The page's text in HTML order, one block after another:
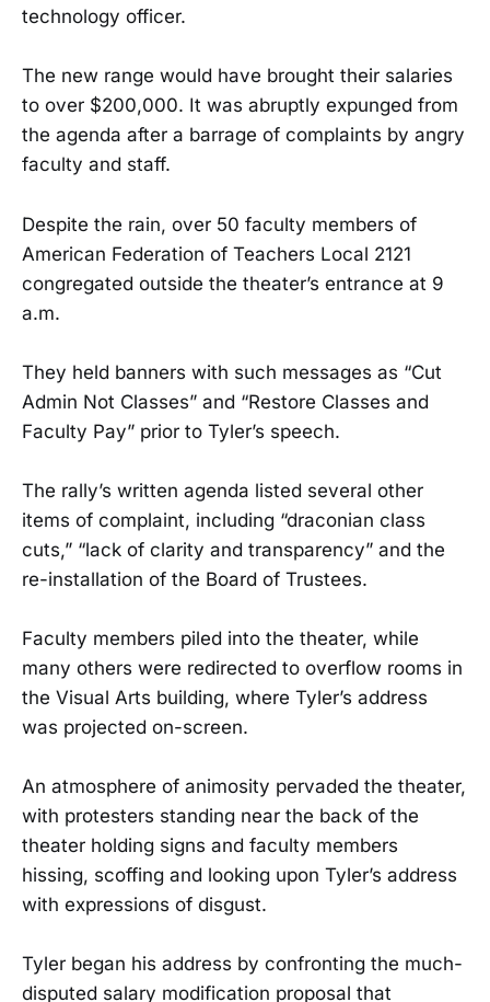
technology officer.
The new range would have brought their salaries
to over $200,000. It was abruptly expunged from
the agenda after a barrage of complaints by angry
faculty and staff.
Despite the rain, over 50 faculty members of
American Federation of Teachers Local 2121
congregated outside the theater’s entrance at 9
a.m.
They held banners with such messages as “Cut
Admin Not Classes” and “Restore Classes and
Faculty Pay” prior to Tyler’s speech.
The rally’s written agenda listed several other
items of complaint, including “draconian class
cuts,” “lack of clarity and transparency” and the
re-installation of the Board of Trustees.
Faculty members piled into the theater, while
many others were redirected to overflow rooms in
the Visual Arts building, where Tyler’s address
was projected on-screen.
An atmosphere of animosity pervaded the theater,
with protesters standing near the back of the
theater holding signs and faculty members
hissing, scoffing and looking upon Tyler’s address
with expressions of disgust.
Tyler began his address by confronting the much-
disputed salary modification proposal that